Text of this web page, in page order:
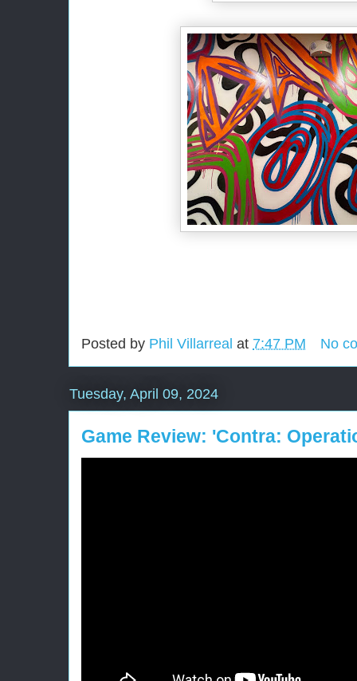
Posted by Phil Villarreal at 7:47 PM No
Tuesday, April 09, 2024
Game Review: 'Contra: